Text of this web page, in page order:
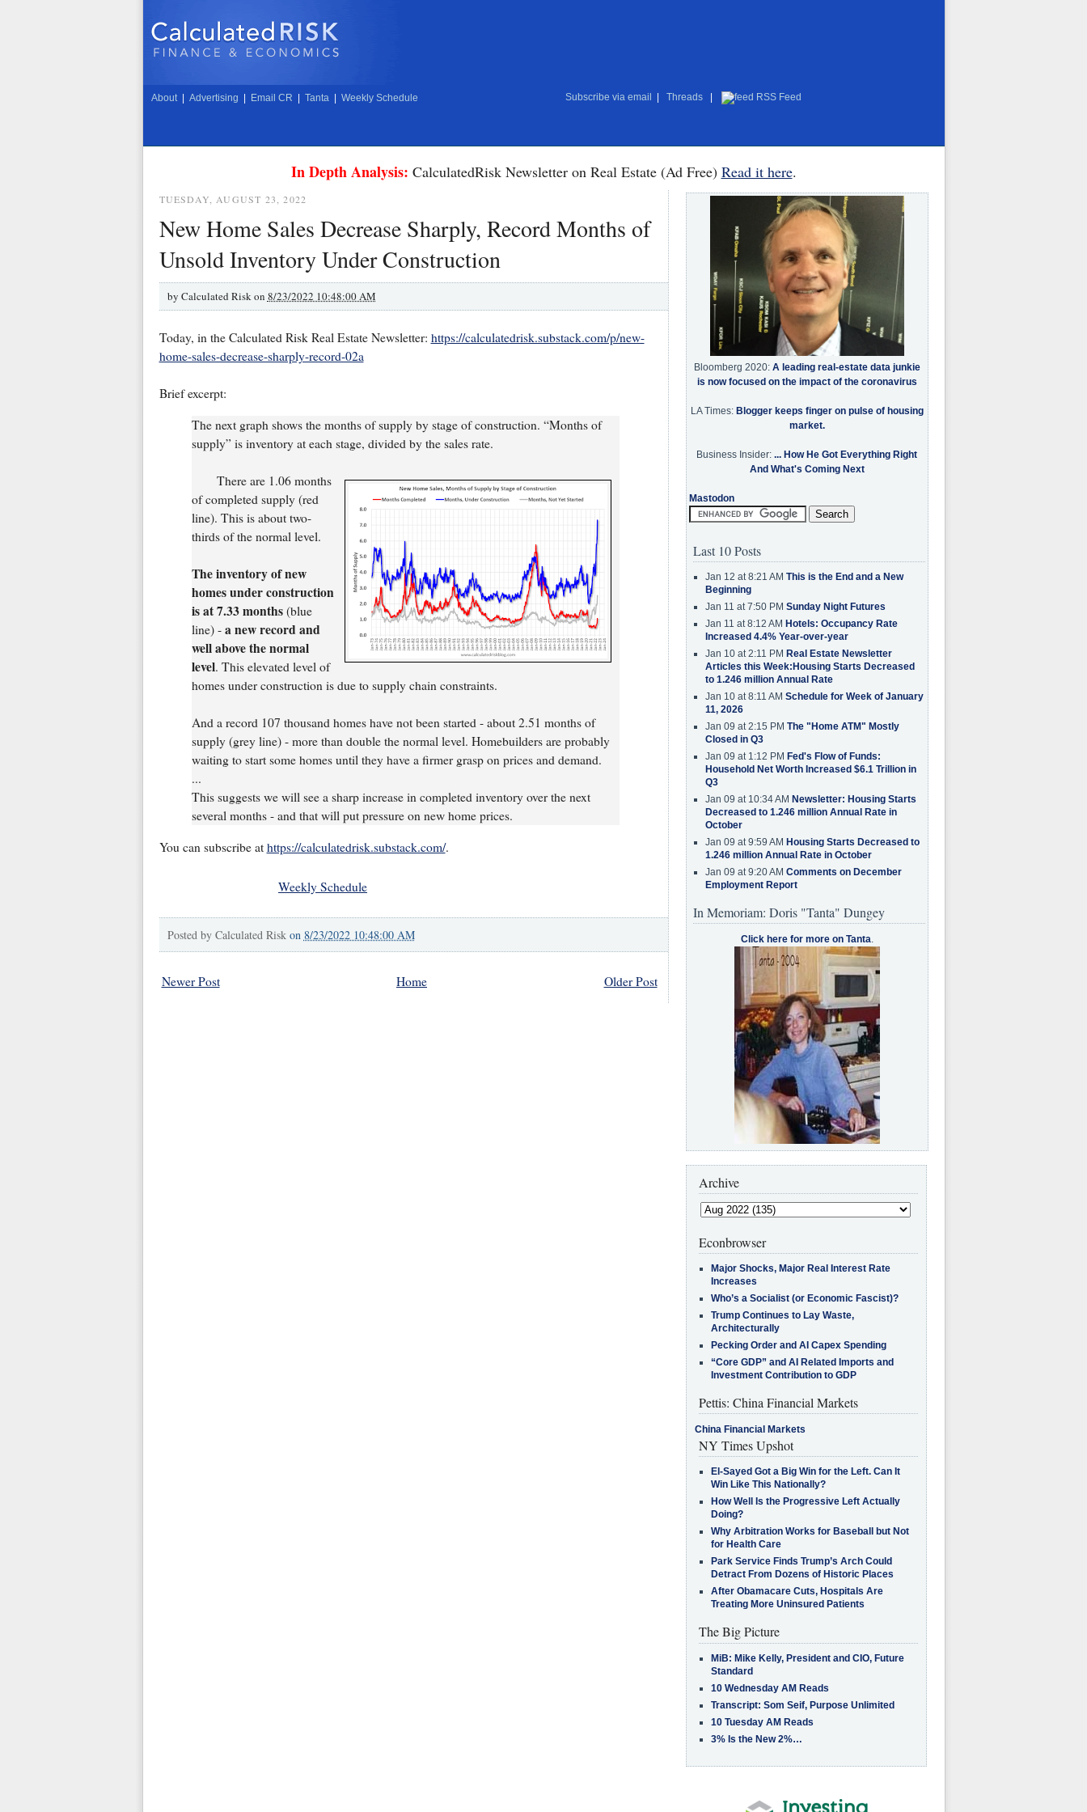
About Advertising Email CR Tanta Weekly Schedule Subscribe via email Threads RSS Feed
In Depth Analysis: CalculatedRisk Newsletter on Real Estate (Ad Free) Read it here.
TUESDAY, AUGUST 23, 2022
New Home Sales Decrease Sharply, Record Months of
Unsold Inventory Under Construction
by Calculated Risk on 8/23/2022 10:48:00 AM
Today, in the Calculated Risk Real Estate Newsletter: https://calculatedrisk.substack.com/p/new-
home-sales-decrease-sharply-record-02a
Brief excerpt:
The next graph shows the months of supply by stage of construction. “Months of
supply” is inventory at each stage, divided by the sales rate.
There are 1.06 months
of completed supply (red
line). This is about two-
thirds of the normal level.
The inventory of new
homes under construction
is at 7.33 months(blue
line) - a new record and
well above the normal
level. This elevated level of
homes under construction is due to supply chain constraints.
And a record 107 thousand homes have not been started - about 2.51 months of
supply (grey line) - more than double the normal level. Homebuilders are probably
waiting to start some homes until they have a firmer grasp on prices and demand.
...
This suggests we will see a sharp increase in completed inventory over the next
several months - and that will put pressure on new home prices.
You can subscribe at https://calculatedrisk.substack.com/.
Weekly Schedule
Posted by Calculated Risk on 8/23/2022 10:48:00 AM
Newer Post Older Post
Home
Bloomberg 2020: A leading real-estate data junkie
is now focused on the impact of the coronavirus
LA Times: Blogger keeps finger on pulse of housing
market.
Business Insider: ... How He Got Everything Right
And What's Coming Next
Mastodon
Last 10 Posts
Jan 12 at 8:21 AM This is the End and a New
Beginning
Jan 11 at 7:50 PM Sunday Night Futures
Jan 11 at 8:12 AM Hotels: Occupancy Rate
Increased 4.4% Year-over-year
Jan 10 at 2:11 PM Real Estate Newsletter
Articles this Week:Housing Starts Decreased
to 1.246 million Annual Rate
Jan 10 at 8:11 AM Schedule for Week of January
11, 2026
Jan 09 at 2:15 PM The "Home ATM" Mostly
Closed in Q3
Jan 09 at 1:12 PM Fed's Flow of Funds:
Household Net Worth Increased $6.1 Trillion in
Q3
Jan 09 at 10:34 AM Newsletter: Housing Starts
Decreased to 1.246 million Annual Rate in
October
Jan 09 at 9:59 AM Housing Starts Decreased to
1.246 million Annual Rate in October
Jan 09 at 9:20 AM Comments on December
Employment Report
In Memoriam: Doris "Tanta" Dungey
Click here for more on Tanta.
Archive
Econbrowser
Major Shocks, Major Real Interest Rate
Increases
Who’s a Socialist (or Economic Fascist)?
Trump Continues to Lay Waste,
Architecturally
Pecking Order and AI Capex Spending
“Core GDP” and AI Related Imports and
Investment Contribution to GDP
Pettis: China Financial Markets
China Financial Markets
NY Times Upshot
El-Sayed Got a Big Win for the Left. Can It
Win Like This Nationally?
How Well Is the Progressive Left Actually
Doing?
Why Arbitration Works for Baseball but Not
for Health Care
Park Service Finds Trump’s Arch Could
Detract From Dozens of Historic Places
After Obamacare Cuts, Hospitals Are
Treating More Uninsured Patients
The Big Picture
MiB: Mike Kelly, President and CIO, Future
Standard
10 Wednesday AM Reads
Transcript: Som Seif, Purpose Unlimited
10 Tuesday AM Reads
3% Is the New 2%…